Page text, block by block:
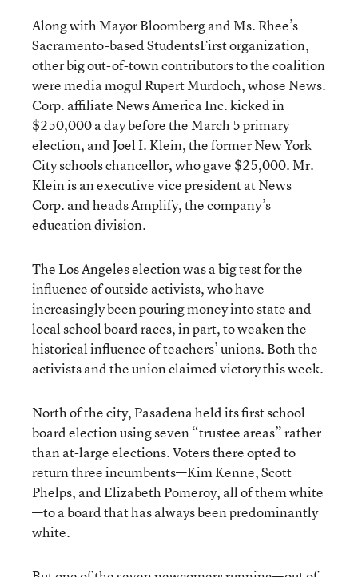
Along with Mayor Bloomberg and Ms. Rhee’s
Sacramento-based StudentsFirst organization,
other big out-of-town contributors to the coalition
were media mogul Rupert Murdoch, whose News.
Corp. affiliate News America Inc. kicked in
$250,000 a day before the March 5 primary
election, and Joel I. Klein, the former New York
City schools chancellor, who gave $25,000. Mr.
Klein is an executive vice president at News
Corp. and heads Amplify, the company’s
education division.
The Los Angeles election was a big test for the
influence of outside activists, who have
increasingly been pouring money into state and
local school board races, in part, to weaken the
historical influence of teachers’ unions. Both the
activists and the union claimed victory this week.
North of the city, Pasadena held its first school
board election using seven “trustee areas” rather
than at-large elections. Voters there opted to
return three incumbents—Kim Kenne, Scott
Phelps, and Elizabeth Pomeroy, all of them white
—to a board that has always been predominantly
white.